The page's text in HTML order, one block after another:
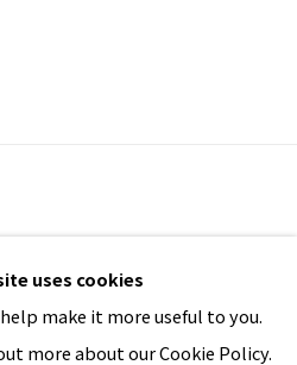
uses cookies
make it more useful to you.
more about our Cookie Policy.